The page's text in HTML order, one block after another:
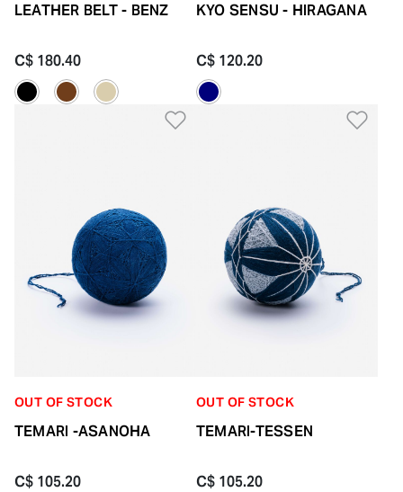
LEATHER BELT - BENZ
C$ 180.40
KYO SENSU - HIRAGANA
C$ 120.20
Add to Wishlist
OUT OF STOCK
TEMARI -ASANOHA
C$ 105.20
OUT OF STOCK
TEMARI-TESSEN
C$ 105.20